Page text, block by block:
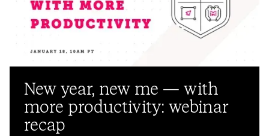
New year, new me — with
more productivity: webinar
recap